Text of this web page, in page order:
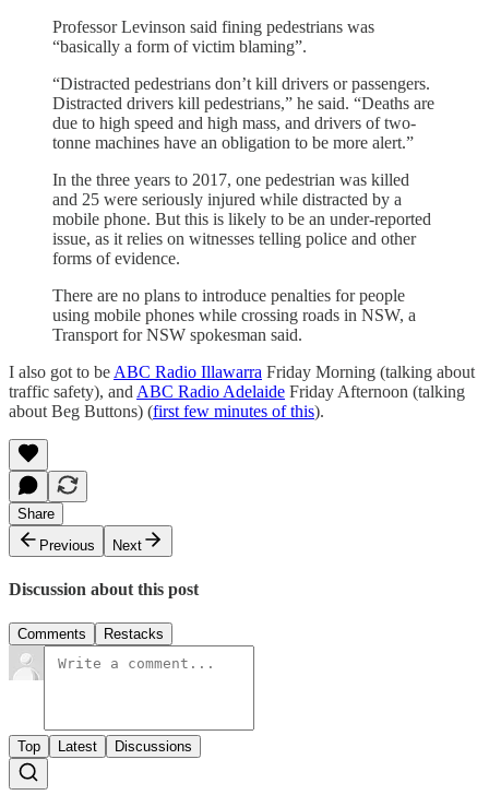
Professor Levinson said fining pedestrians was
“basically a form of victim blaming”.
“Distracted pedestrians don’t kill drivers or passengers.
Distracted drivers kill pedestrians,” he said. “Deaths are
due to high speed and high mass, and drivers of two-
tonne machines have an obligation to be more alert.”
In the three years to 2017, one pedestrian was killed
and 25 were seriously injured while distracted by a
mobile phone. But this is likely to be an under-reported
issue, as it relies on witnesses telling police and other
forms of evidence.
There are no plans to introduce penalties for people
using mobile phones while crossing roads in NSW, a
Transport for NSW spokesman said.
I also got to be ABC Radio Illawarra Friday Morning (talking about
traffic safety), and ABC Radio Adelaide Friday Afternoon (talking
about Beg Buttons) (first few minutes of this).
Share
Previous
Next
Discussion about this post
Comments Restacks
Top Latest Discussions